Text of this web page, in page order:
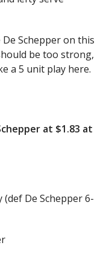
Schepper on this
be too strong,
a 5 unit play here.
at $1.83 at
(def De Schepper 6-